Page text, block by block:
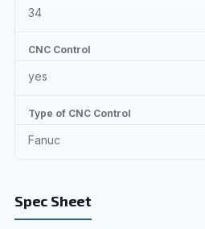
34
CNC Control
yes
Type of CNC Control
Fanuc
Spec Sheet